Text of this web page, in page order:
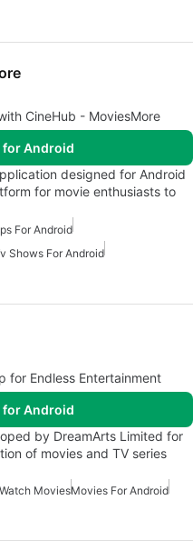
CineHub - MoviesMore
for Android
designed for Android
for movie enthusiasts to
For Android
Shows For Android
for Endless Entertainment
for Android
by DreamArts Limited for
of movies and TV series
Watch MoviesMovies For Android